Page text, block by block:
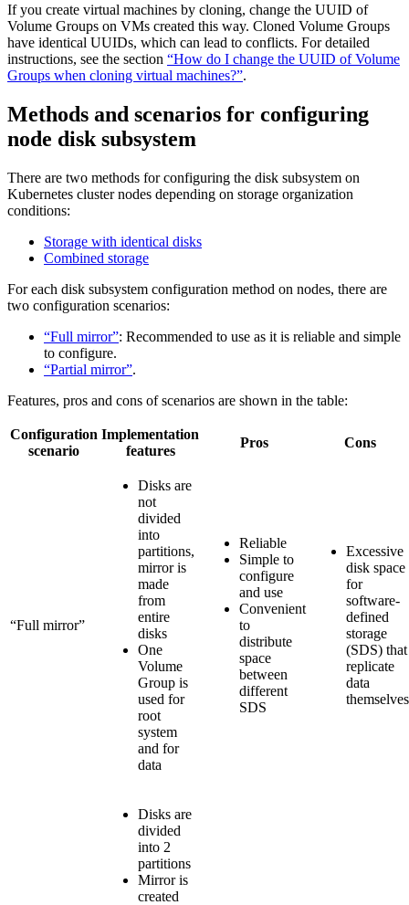
If you create virtual machines by cloning, change the UUID of
Volume Groups on VMs created this way. Cloned Volume Groups
have identical UUIDs, which can lead to conflicts. For detailed
instructions, see the section “How do I change the UUID of Volume
Groups when cloning virtual machines?”.
Methods and scenarios for configuring
node disk subsystem
There are two methods for configuring the disk subsystem on
Kubernetes cluster nodes depending on storage organization
conditions:
Storage with identical disks
Combined storage
For each disk subsystem configuration method on nodes, there are
two configuration scenarios:
“Full mirror”: Recommended to use as it is reliable and simple
to configure.
“Partial mirror”.
Features, pros and cons of scenarios are shown in the table:
Configuration
scenario
Implementation
features
Pros Cons
“Full mirror”
Disks are
not
divided
into
partitions,
mirror is
made
from
entire
disks
One
Volume
Group is
used for
root
system
and for
data
Reliable
Simple to
configure
and use
Convenient
to
distribute
space
between
different
SDS
Excessive
disk space
for
software-
defined
storage
(SDS) that
replicate
data
themselves
Disks are
divided
into 2
partitions
Mirror is
created